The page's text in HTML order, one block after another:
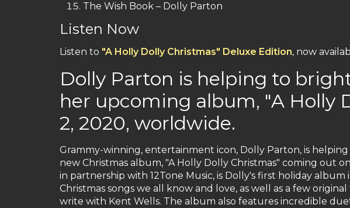
The Wish Book – Dolly Parton
Listen Now
Listen to "A Holly Dolly Christmas" Deluxe Edition, now
Dolly Parton is helping to
her upcoming album, "A Holly
2, 2020, worldwide.
Grammy-winning, entertainment icon, Dolly Parton, is
new Christmas album, "A Holly Dolly Christmas" coming out
in partnership with 12Tone Music, is Dolly's first holiday
Christmas songs we all know and love, as well as a few
write with Kent Wells. The album also features incredible